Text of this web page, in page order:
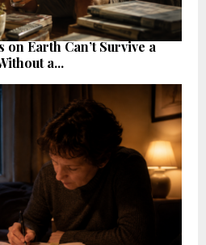
on Earth Can’t Survive a
a...